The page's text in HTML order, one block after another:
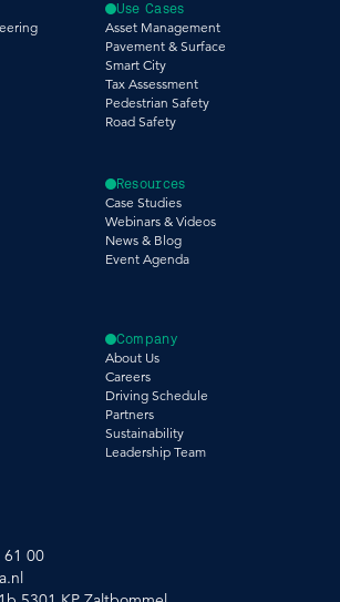
61 00
Use Cases
Asset Management
Pavement & Surface
Smart City
Tax Assessment
Pedestrian Safety
Road Safety
Resources
Case Studies
Webinars & Videos
News & Blog
Event Agenda
Company
About Us
Careers
Driving Schedule
Partners
Sustainability
Leadership Team